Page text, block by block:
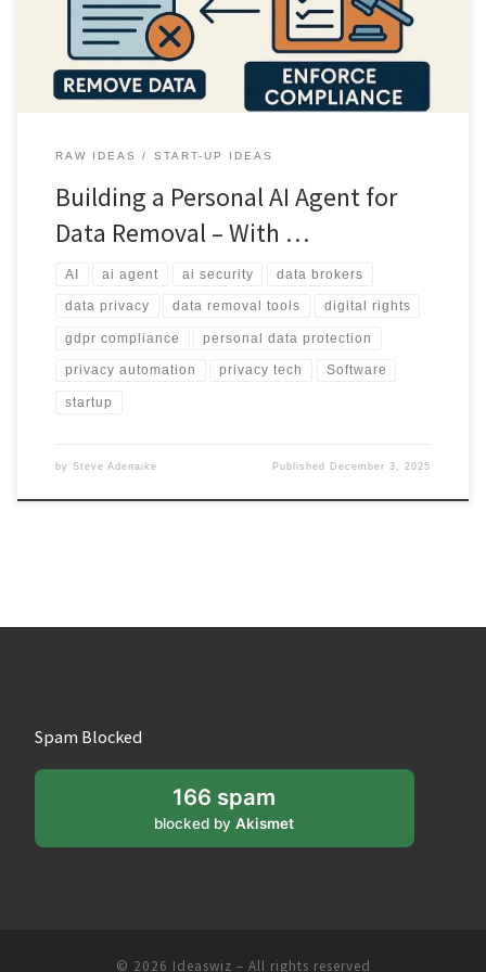
operational limits of such a system.
RAW IDEAS START-UP IDEAS
Building a Personal AI Agent for
Data Removal – With …
AI ai agent ai security data brokers
data privacy data removal tools digital rights
gdpr compliance personal data protection
privacy automation privacy tech Software
startup
by Steve Adenaike Published December 3, 2025
Spam Blocked
166 spam
blocked byAkismet
© 2026 Ideaswiz – All rights reserved